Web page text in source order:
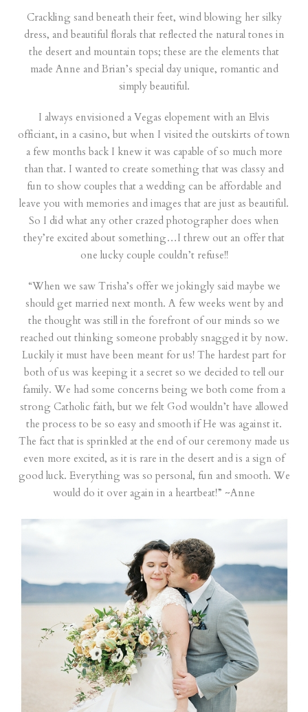
Crackling sand beneath their feet, wind blowing her silky
dress, and beautiful florals that reflected the natural tones in
the desert and mountain tops; these are the elements that
made Anne and Brian’s special day unique, romantic and
simply beautiful.
I always envisioned a Vegas elopement with an Elvis
officiant, in a casino, but when I visited the outskirts of town
a few months back I knew it was capable of so much more
than that. I wanted to create something that was classy and
fun to show couples that a wedding can be affordable and
leave you with memories and images that are just as beautiful.
So I did what any other crazed photographer does when
they’re excited about something…I threw out an offer that
one lucky couple couldn’t refuse!!
“When we saw Trisha’s offer we jokingly said maybe we
should get married next month. A few weeks went by and
the thought was still in the forefront of our minds so we
reached out thinking someone probably snagged it by now.
Luckily it must have been meant for us! The hardest part for
both of us was keeping it a secret so we decided to tell our
family. We had some concerns being we both come from a
strong Catholic faith, but we felt God wouldn’t have allowed
the process to be so easy and smooth if He was against it.
The fact that is sprinkled at the end of our ceremony made us
even more excited, as it is rare in the desert and is a sign of
good luck. Everything was so personal, fun and smooth. We
would do it over again in a heartbeat!” ~Anne